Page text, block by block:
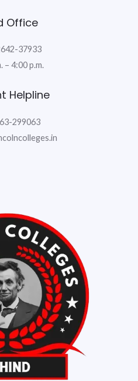
Office
37933
– 4:00 p.m.
Helpline
299063